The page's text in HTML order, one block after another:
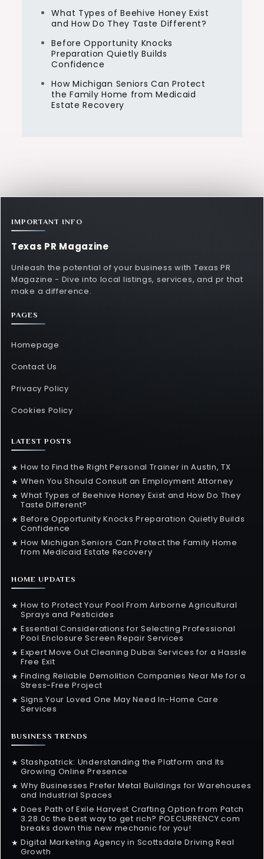
What Types of Beehive Honey Exist
and How Do They Taste Different?
Before Opportunity Knocks
Preparation Quietly Builds
Confidence
How Michigan Seniors Can Protect
the Family Home from Medicaid
Estate Recovery
IMPORTANT INFO
Texas PR Magazine
Unleash the potential of your business with Texas PR
Magazine - Dive into local listings, services, and pr that
make a difference.
PAGES
Homepage
Contact Us
Privacy Policy
Cookies Policy
LATEST POSTS
★ How to Find the Right Personal Trainer in Austin, TX
★ When You Should Consult an Employment Attorney
★ What Types of Beehive Honey Exist and How Do They
Taste Different?
★ Before Opportunity Knocks Preparation Quietly Builds
Confidence
★ How Michigan Seniors Can Protect the Family Home
from Medicaid Estate Recovery
HOME UPDATES
★ How to Protect Your Pool From Airborne Agricultural
Sprays and Pesticides
★ Essential Considerations for Selecting Professional
Pool Enclosure Screen Repair Services
★ Expert Move Out Cleaning Dubai Services for a Hassle
Free Exit
★ Finding Reliable Demolition Companies Near Me for a
Stress-Free Project
★ Signs Your Loved One May Need In-Home Care
Services
BUSINESS TRENDS
★ Stashpatrick: Understanding the Platform and Its
Growing Online Presence
★ Why Businesses Prefer Metal Buildings for Warehouses
and Industrial Spaces
★ Does Path of Exile Harvest Crafting Option from Patch
3.28.0c the best way to get rich? POECURRENCY.com
breaks down this new mechanic for you!
★ Digital Marketing Agency in Scottsdale Driving Real
Growth